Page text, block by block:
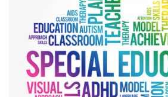
collapse
accordion